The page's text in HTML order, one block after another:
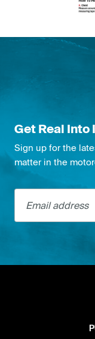
Get Real Into
Sign up for the
matter in the
Email address